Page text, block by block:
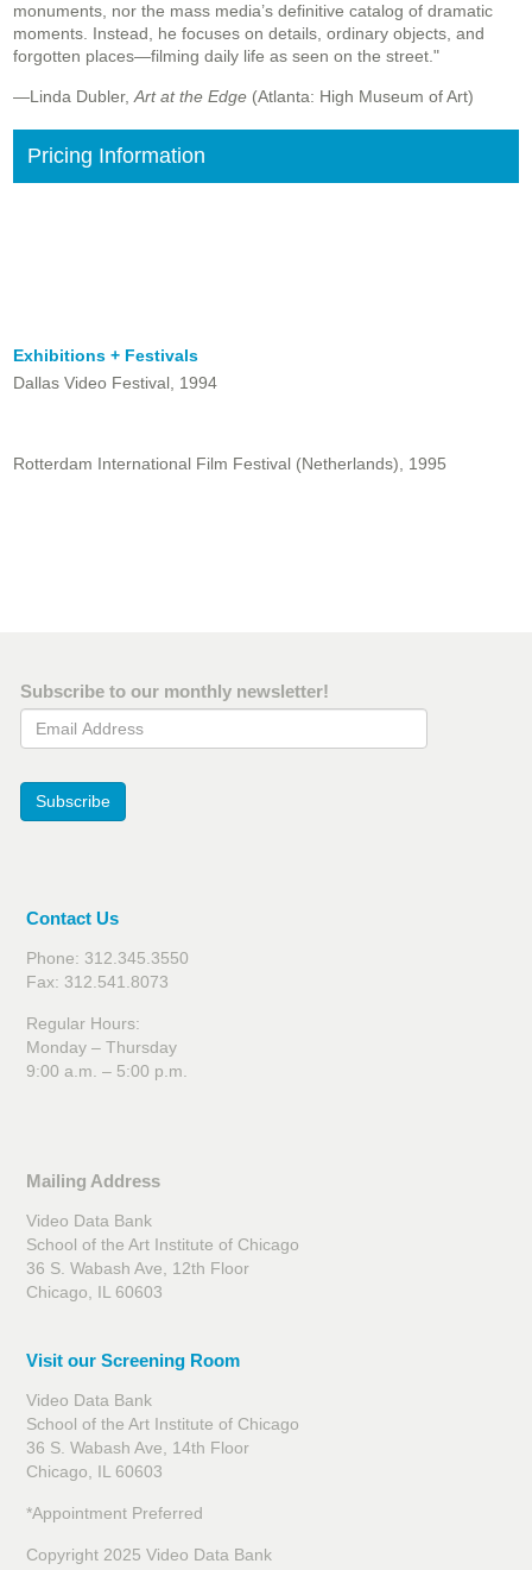
monuments, nor the mass media’s definitive catalog of dramatic
moments. Instead, he focuses on details, ordinary objects, and
forgotten places—filming daily life as seen on the street."
—Linda Dubler, Art at the Edge (Atlanta: High Museum of Art)
Pricing Information
Exhibitions + Festivals
Dallas Video Festival, 1994
Rotterdam International Film Festival (Netherlands), 1995
Subscribe to our monthly newsletter!
Email Address
Subscribe
Contact Us
Phone: 312.345.3550
Fax: 312.541.8073
Regular Hours:
Monday – Thursday
9:00 a.m. – 5:00 p.m.
Mailing Address
Video Data Bank
School of the Art Institute of Chicago
36 S. Wabash Ave, 12th Floor
Chicago, IL 60603
Visit our Screening Room
Video Data Bank
School of the Art Institute of Chicago
36 S. Wabash Ave, 14th Floor
Chicago, IL 60603
*Appointment Preferred
Copyright 2025 Video Data Bank